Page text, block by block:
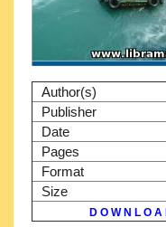
Author(s)
Publisher
Date
Pages
Format
Size
D O W N L O A